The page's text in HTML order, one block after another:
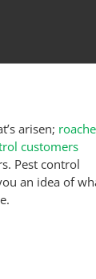
arisen;
customers
Pest control
an idea of